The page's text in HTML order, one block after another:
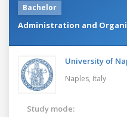
Bachelor
Administration and
University of
Naples, Italy
Study mode: